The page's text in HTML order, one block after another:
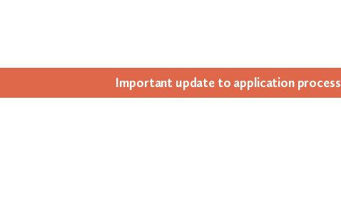
Impor­tant update to appli­ca­tion process